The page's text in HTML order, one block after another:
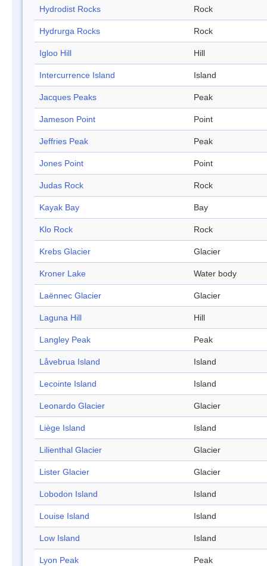
Hydrodist Rocks Rock
Hydrurga Rocks Rock
Igloo Hill Hill
Intercurrence Island Island
Jacques Peaks Peak
Jameson Point Point
Jeffries Peak Peak
Jones Point Point
Judas Rock Rock
Kayak Bay Bay
Klo Rock Rock
Krebs Glacier Glacier
Kroner Lake Water body
Laënnec Glacier Glacier
Laguna Hill Hill
Langley Peak Peak
Låvebrua Island Island
Lecointe Island Island
Leonardo Glacier Glacier
Liège Island Island
Lilienthal Glacier Glacier
Lister Glacier Glacier
Lobodon Island Island
Louise Island Island
Low Island Island
Lyon Peak Peak